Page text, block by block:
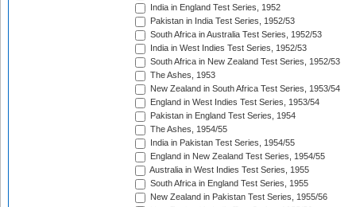
India in England Test Series, 1952
Pakistan in India Test Series, 1952/53
South Africa in Australia Test Series, 1952/53
India in West Indies Test Series, 1952/53
South Africa in New Zealand Test Series, 1952/53
The Ashes, 1953
New Zealand in South Africa Test Series, 1953/54
England in West Indies Test Series, 1953/54
Pakistan in England Test Series, 1954
The Ashes, 1954/55
India in Pakistan Test Series, 1954/55
England in New Zealand Test Series, 1954/55
Australia in West Indies Test Series, 1955
South Africa in England Test Series, 1955
New Zealand in Pakistan Test Series, 1955/56